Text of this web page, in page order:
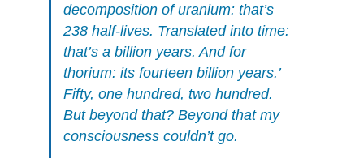
decomposition of uranium: that’s
238 half-lives. Translated into time:
that’s a billion years. And for
thorium: its fourteen billion years.’
Fifty, one hundred, two hundred.
But beyond that? Beyond that my
consciousness couldn’t go.